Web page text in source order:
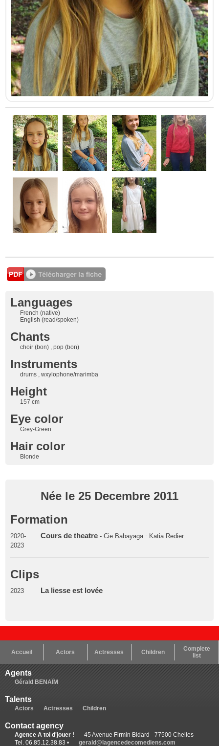
Languages
French (native)
English (read/spoken)
Chants
choir (bon) , pop (bon)
Instruments
drums , wxylophone/marimba
Height
157 cm
Eye color
Grey-Green
Hair color
Blonde
Née le 25 Decembre 2011
Formation
2020-
2023
Cours de theatre- Cie Babayaga : Katia Redier
Clips
2023 La liesse est lovée
Accueil Actors Actresses Children
Complete
list
Agents
Gérald BENAÏM
Talents
Actors Actresses Children
Contact agency
Agence A toi d'jouer !
45 Avenue Firmin Bidard - 77500 Chelles
Tel. 06.85.12.38.83 •
gerald@lagencedecomediens.com